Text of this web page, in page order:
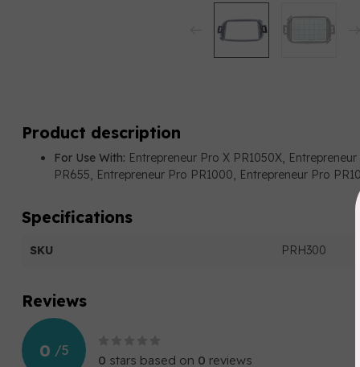
Product description
For Use With: Entrepreneur Pro X PR1050X,
PR655, Entrepreneur Pro PR1000, Entrepreneur Pro
Specifications
SKU PRH300
Reviews
0 /5
0 stars based on 0 reviews